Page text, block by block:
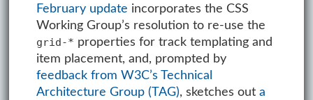
February update incorporates the CSS
Working Group’s resolution to re-use the
grid-* properties for track templating and
item placement, and, prompted by
feedback from W3C’s Technical
Architecture Group (TAG), sketches out a